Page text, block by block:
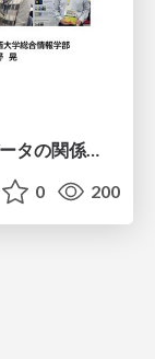
2026年度春学期 統計学 第6回 データの関係を知る（１）ー 相関関係 (2026. 5. 14)
0 200